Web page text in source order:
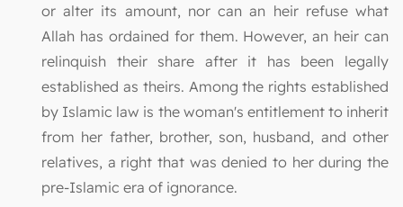
or alter its amount, nor can an heir refuse what
Allah has ordained for them. However, an heir can
relinquish their share after it has been legally
established as theirs. Among the rights established
by Islamic law is the woman's entitlement to inherit
from her father, brother, son, husband, and other
relatives, a right that was denied to her during the
pre-Islamic era of ignorance.